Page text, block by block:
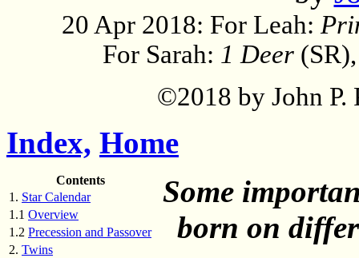
20 Apr 2018: For Leah:
For Sarah: 1 Deer
©2018 by John P.
Index, Home
Contents
1. Star Calendar
1.1 Overview
1.2 Precession and Passover
2. Twins
Some
born on